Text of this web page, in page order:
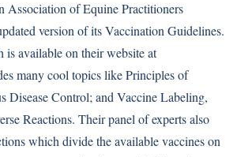
Association of Equine Practitioners
version of its Vaccination Guidelines.
available on their website at
many cool topics like Principles of
Disease Control; and Vaccine Labeling,
Reactions. Their panel of experts also
which divide the available vaccines on